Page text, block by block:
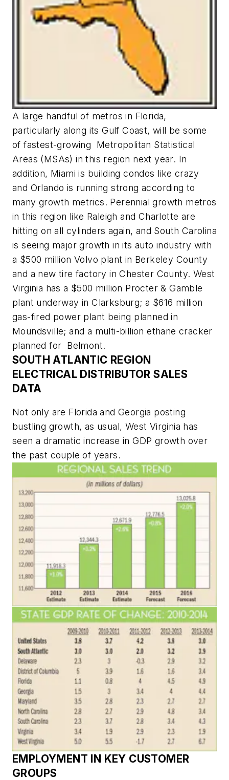
A large handful of metros in Florida,
particularly along its Gulf Coast, will be some
of fastest-growing Metropolitan Statistical
Areas (MSAs) in this region next year. In
addition, Miami is building condos like crazy
and Orlando is running strong according to
many growth metrics. Perennial growth metros
in this region like Raleigh and Charlotte are
hitting on all cylinders again, and South Carolina
is seeing major growth in its auto industry with
a $500 million Volvo plant in Berkeley County
and a new tire factory in Chester County. West
Virginia has a $500 million Procter & Gamble
plant underway in Clarksburg; a $616 million
gas-fired power plant being planned in
Moundsville; and a multi-billion ethane cracker
planned for Belmont.
SOUTH ATLANTIC REGION
ELECTRICAL DISTRIBUTOR SALES
DATA
Not only are Florida and Georgia posting
bustling growth, as usual, West Virginia has
seen a dramatic increase in GDP growth over
the past couple of years.
EMPLOYMENT IN KEY CUSTOMER
GROUPS